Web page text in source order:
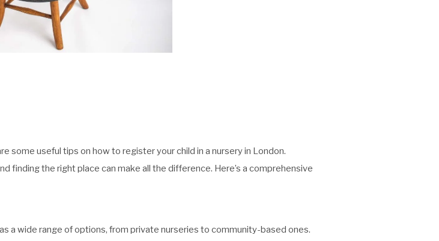
some useful tips on how to register your child in a nursery in London.
finding the right place can make all the difference. Here’s a comprehensive
a wide range of options, from private nurseries to community-based ones.